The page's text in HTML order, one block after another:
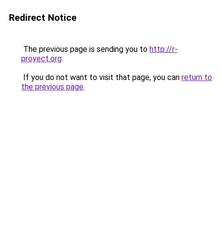
Redirect Notice
The previous page is sending you to http://r-
proyect.org.
If you do not want to visit that page, you can return to
the previous page.